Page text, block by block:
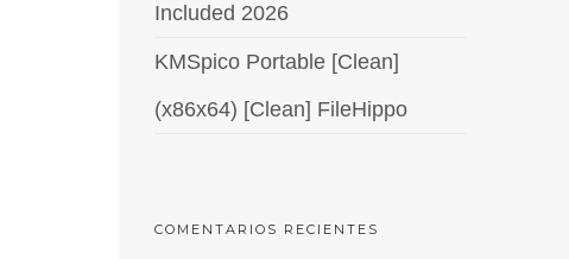
Included 2026
KMSpico Portable [Clean]
(x86x64) [Clean] FileHippo
COMENTARIOS RECIENTES